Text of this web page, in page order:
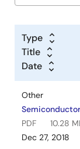
Type
Title
Date
Other
PDF
10.28
Dec 27, 2018